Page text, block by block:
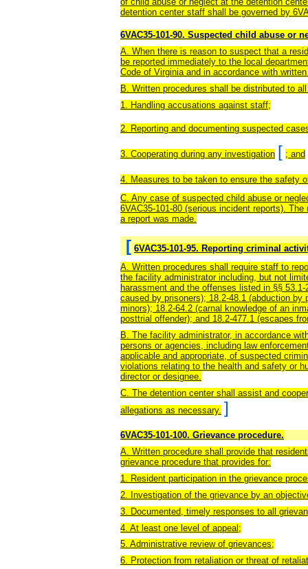
detention center staff shall be governed by
6VAC35-101-90. Suspected child abuse or
A. When there is reason to suspect that a
be reported immediately to the local
Code of Virginia and in accordance with
B. Written procedures shall be distributed to
1. Handling accusations against staff;
2. Reporting and documenting suspected
3. Cooperating during any investigation [ ; and
4. Measures to be taken to ensure the safety
C. Any case of suspected child abuse or
6VAC35-101-80 (serious incident reports).
a report was made.
[ 6VAC35-101-95. Reporting criminal
A. Written procedures shall require staff to
the facility administrator including, but not
harassment and the offenses listed in §§
caused by prisoners); 18.2-48.1 (abduction by
minors); 18.2-64.2 (carnal knowledge of an
posttrial offender); and 18.2-477.1 (escapes
B. The facility administrator, in accordance
persons or agencies, including law
applicable and appropriate, of suspected
violations relating to the health and safety or
director or designee.
C. The detention center shall assist and
allegations as necessary. ]
6VAC35-101-100. Grievance procedure.
A. Written procedure shall provide that
grievance procedure that provides for:
1. Resident participation in the grievance
2. Investigation of the grievance by an
3. Documented, timely responses to all
4. At least one level of appeal;
5. Administrative review of grievances;
6. Protection from retaliation or threat of